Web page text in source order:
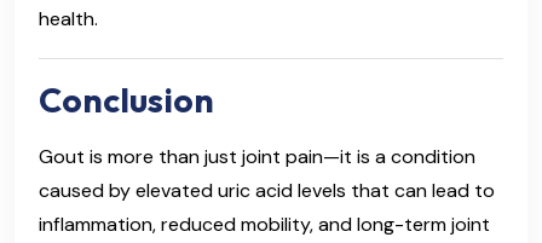
health.
Conclusion
Gout is more than just joint pain—it is a condition
caused by elevated uric acid levels that can lead to
inflammation, reduced mobility, and long-term joint